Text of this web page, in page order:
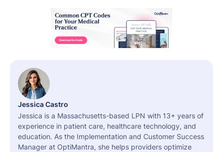
Jessica Castro
Jessica is a Massachusetts-based LPN with 13+ years of
experience in patient care, healthcare technology, and
education. As the Implementation and Customer Success
Manager at OptiMantra, she helps providers optimize